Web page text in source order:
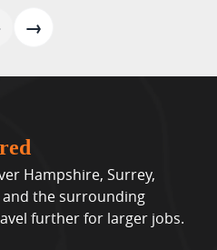
→
Hampshire, Surrey,
and the surrounding
further for larger jobs.